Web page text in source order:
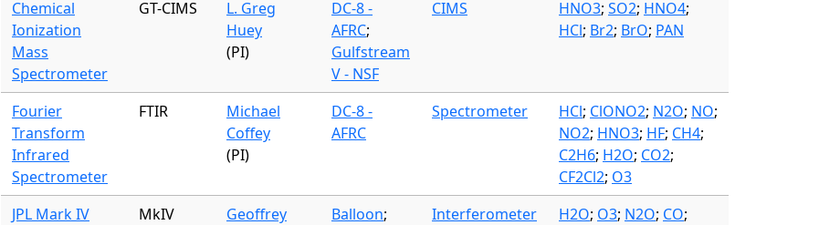
Chemical
Ionization
Mass
Spectrometer
GT-CIMS
L. Greg
Huey
(PI)
DC-8 -
AFRC;
Gulfstream
V - NSF
CIMS HNO3; SO2; HNO4;
HCl; Br2; BrO; PAN
Fourier
Transform
Infrared
Spectrometer
FTIR
Michael
Coffey
(PI)
DC-8 -
AFRC
Spectrometer HCl; ClONO2; N2O; NO;
NO2; HNO3; HF; CH4;
C2H6; H2O; CO2;
CF2Cl2; O3
JPL Mark IV
MkIV
Geoffrey
Balloon;
Interferometer H2O; O3; N2O; CO;